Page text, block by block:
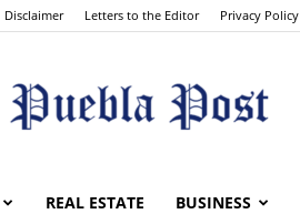
Disclaimer Letters to the Editor Privacy Policy
Puebla
REAL ESTATE BUSINESS